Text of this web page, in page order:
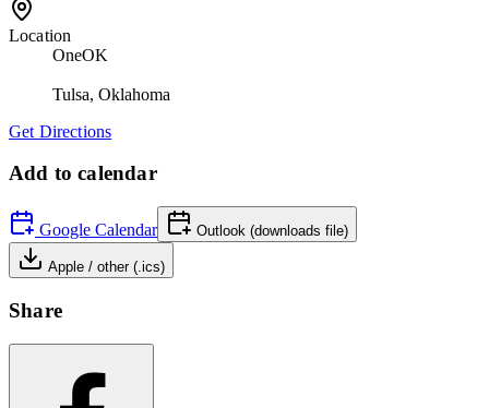
Location
OneOK
Tulsa, Oklahoma
Get Directions
Add to calendar
Google Calendar Outlook (downloads file)
Apple / other (.ics)
Share